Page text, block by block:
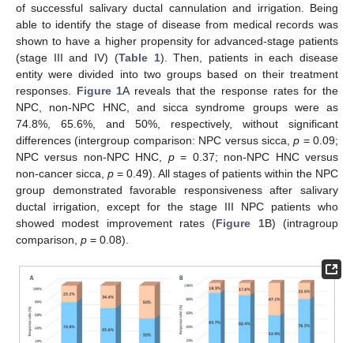
of successful salivary ductal cannulation and irrigation. Being
able to identify the stage of disease from medical records was
shown to have a higher propensity for advanced-stage patients
(stage III and IV) (Table 1). Then, patients in each disease
entity were divided into two groups based on their treatment
responses. Figure 1A reveals that the response rates for the
NPC, non-NPC HNC, and sicca syndrome groups were as
74.8%, 65.6%, and 50%, respectively, without significant
differences (intergroup comparison: NPC versus sicca,p = 0.09;
NPC versus non-NPC HNC, p= 0.37; non-NPC HNC versus
non-cancer sicca, p = 0.49). All stages of patients within the NPC
group demonstrated favorable responsiveness after salivary
ductal irrigation, except for the stage III NPC patients who
showed modest improvement rates (Figure 1B) (intragroup
comparison, p = 0.08).